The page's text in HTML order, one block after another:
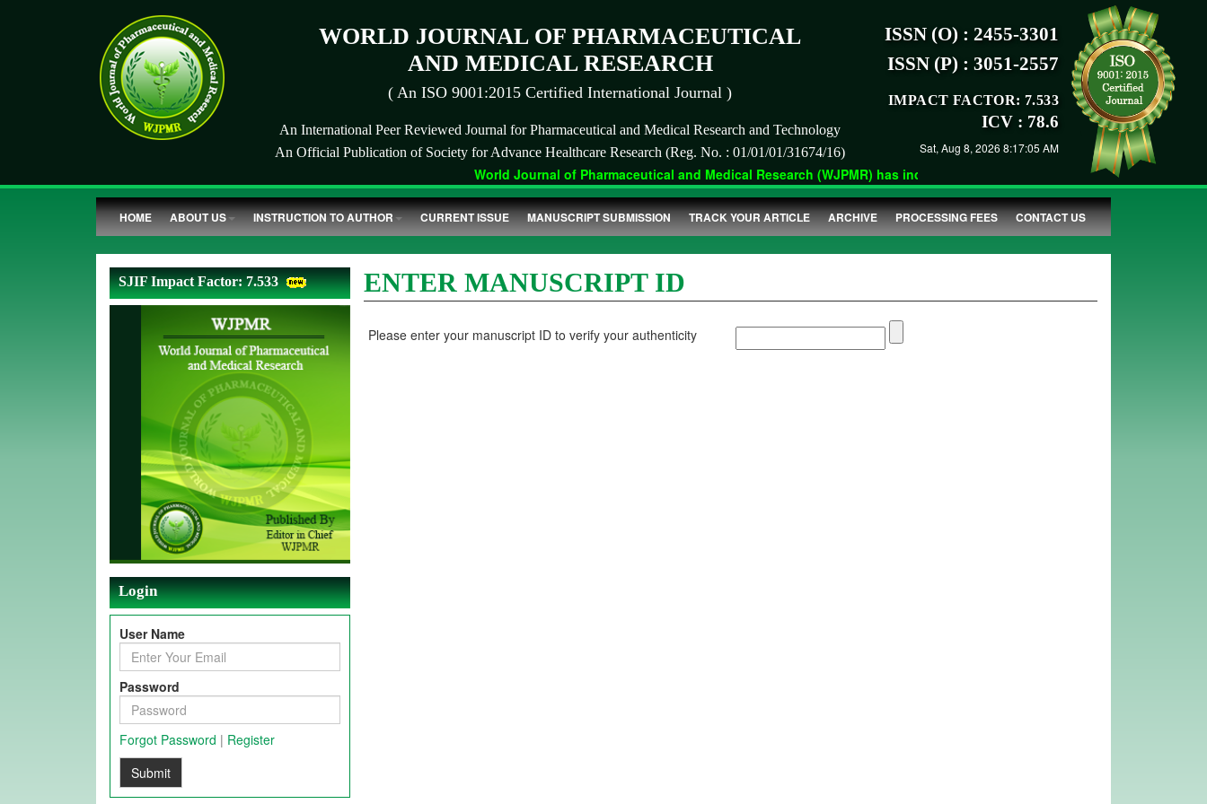
WORLD JOURNAL OF PHARMACEUTICAL
AND MEDICAL RESEARCH
( An ISO 9001:2015 Certified International Journal )
An International Peer Reviewed Journal for Pharmaceutical and Medical Research and Technology
An Official Publication of Society for Advance Healthcare Research (Reg. No. : 01/01/01/31674/16)
ISSN (O) : 2455-3301
ISSN (P) : 3051-2557
IMPACT FACTOR: 7.533
ICV : 78.6
Sat, Aug 8, 2026 8:17:05 AM
World Journal of Pharmaceutical and Medical Research (WJPMR) has indexed with various reputed international bodies
HOME ABOUT US INSTRUCTION TO AUTHOR CURRENT ISSUE MANUSCRIPT SUBMISSION TRACK YOUR ARTICLE ARCHIVE PROCESSING FEES CONTACT US
SJIF Impact Factor: 7.533
Login
User Name
Password
Forgot Password | Register
Submit
ENTER MANUSCRIPT ID
Please enter your manuscript ID to verify your authenticity